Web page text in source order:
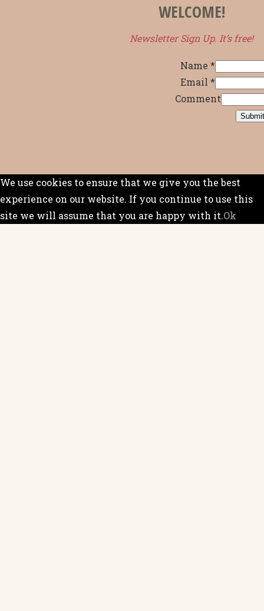
WELCOME!
Newsletter Sign Up. It’s free!
Name *
Email *
Comment
Submit
We use cookies to ensure that we give you the best
experience on our website. If you continue to use this
site we will assume that you are happy with it.Ok